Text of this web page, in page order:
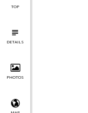
TOP
DETAILS
PHOTOS